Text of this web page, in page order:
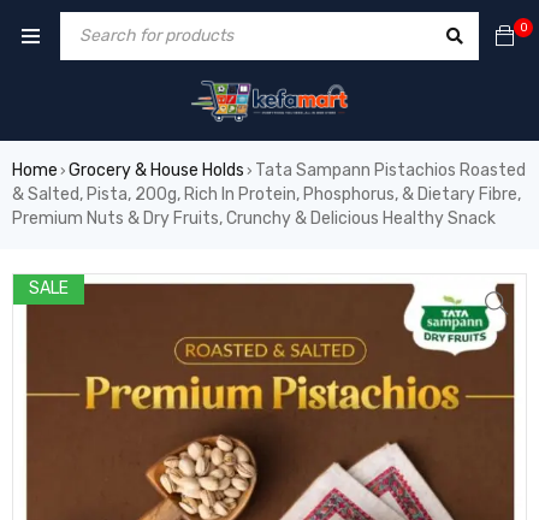
0
Home › Grocery & House Holds › Tata Sampann Pistachios Roasted
& Salted, Pista, 200g, Rich In Protein, Phosphorus, & Dietary Fibre,
Premium Nuts & Dry Fruits, Crunchy & Delicious Healthy Snack
SALE